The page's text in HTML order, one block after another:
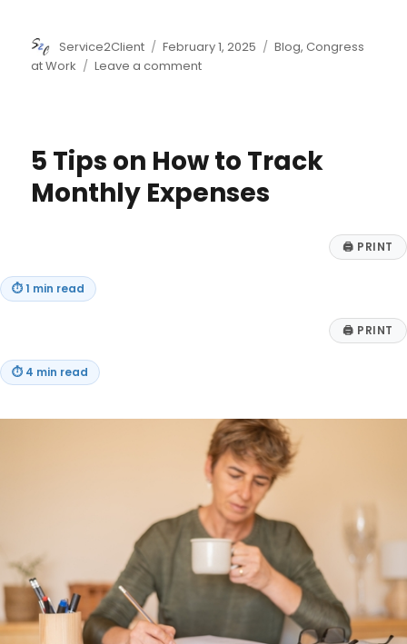
Author
Service2Client
Posted
on
February 1, 2025 Categories
Blog,Congress
at Work
Leave a commenton
Illegal
and
5 Tips on How to Track
Monthly Expenses
🖨 PRINT
⏱1 min read
🖨 PRINT
⏱ 4 min read